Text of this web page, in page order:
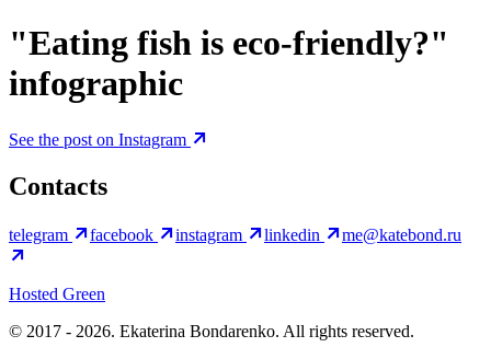
"Eating fish is eco-friendly?"
infographic
See the post on Instagram
Contacts
telegram facebook instagram linkedin me@katebond.ru
Hosted Green
© 2017 - 2026. Ekaterina Bondarenko. All rights reserved.